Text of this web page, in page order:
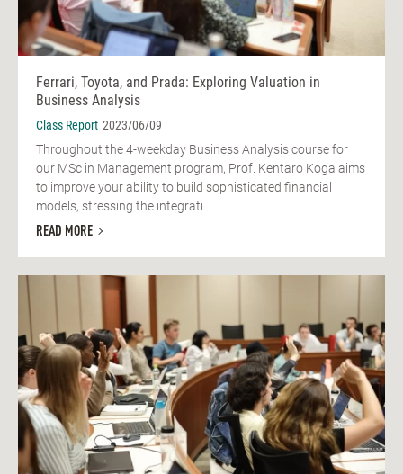
Ferrari, Toyota, and Prada: Exploring Valuation in
Business Analysis
Class Report 2023/06/09
Throughout the 4-weekday Business Analysis course for
our MSc in Management program, Prof. Kentaro Koga aims
to improve your ability to build sophisticated financial
models, stressing the integrati...
READ MORE